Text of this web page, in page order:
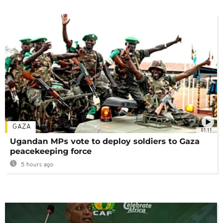
01:11
GAZA
Ugandan MPs vote to deploy soldiers to Gaza
peacekeeping force
5 hours ago